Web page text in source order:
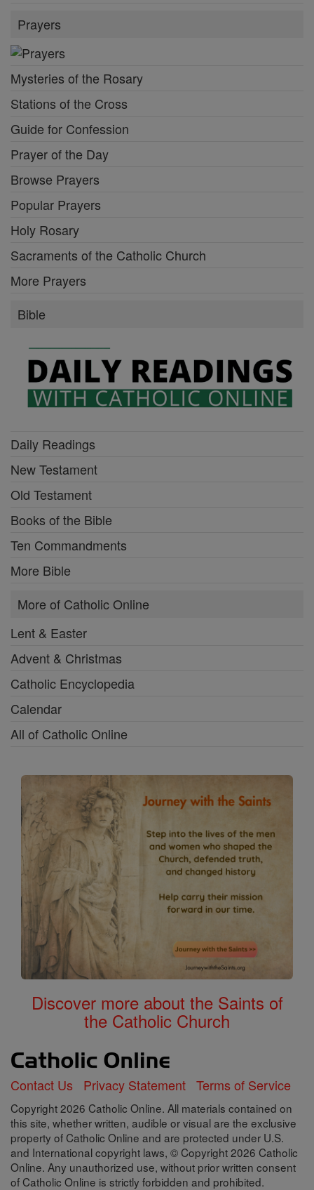
Prayers
Mysteries of the Rosary
Stations of the Cross
Guide for Confession
Prayer of the Day
Browse Prayers
Popular Prayers
Holy Rosary
Sacraments of the Catholic Church
More Prayers
Bible
Daily Readings
New Testament
Old Testament
Books of the Bible
Ten Commandments
More Bible
More of Catholic Online
Lent & Easter
Advent & Christmas
Catholic Encyclopedia
Calendar
All of Catholic Online
Discover more about the Saints of
the Catholic Church
Contact Us Privacy Statement Terms of Service
Copyright 2026 Catholic Online. All materials contained on
this site, whether written, audible or visual are the exclusive
property of Catholic Online and are protected under U.S.
and International copyright laws, © Copyright 2026 Catholic
Online. Any unauthorized use, without prior written consent
of Catholic Online is strictly forbidden and prohibited.